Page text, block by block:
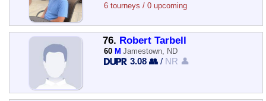
6 tourneys / 0 upcoming
76. Robert Tarbell
60 M Jamestown, ND
3.08 👥 / NR 👤